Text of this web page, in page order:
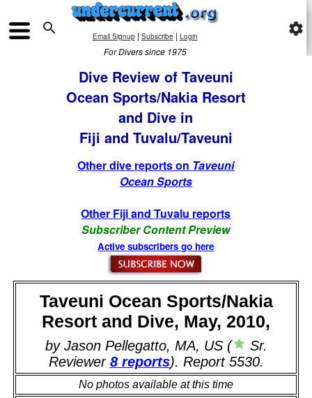
 Email Signup| Subscribe | Login
For Divers since 1975
settings
Dive Review of Taveuni
Ocean Sports/Nakia Resort
and Dive in
Fiji and Tuvalu/Taveuni
Other dive reports on Taveuni
Ocean Sports
Other Fiji and Tuvalu reports
Subscriber Content Preview
Active subscribers go here
Taveuni Ocean Sports/Nakia
Resort and Dive, May, 2010,
by Jason Pellegatto, MA, US (
Sr.
Reviewer 8 reports). Report 5530.
No photos available at this time